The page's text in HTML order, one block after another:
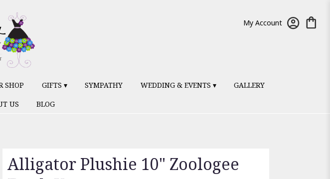
My Account
SHOP GIFTS ▾ SYMPATHY WEDDING & EVENTS ▾
GALLERY
US BLOG
Alligator Plushie 10" Zoologee